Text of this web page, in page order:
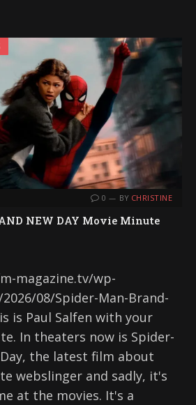
0 BY CHRISTINE
NEW DAY Movie Minute
magazine.tv/wp-
08/Spider-Man-Brand-
is Paul Salfen with your
In theaters now is Spider-
the latest film about
webslinger and sadly, it's
at the movies. It's a